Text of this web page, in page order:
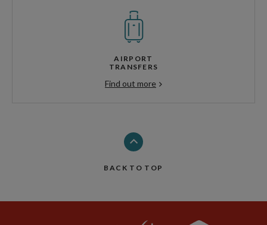
AIRPORT
TRANSFERS
Find out more
BACK TO TOP